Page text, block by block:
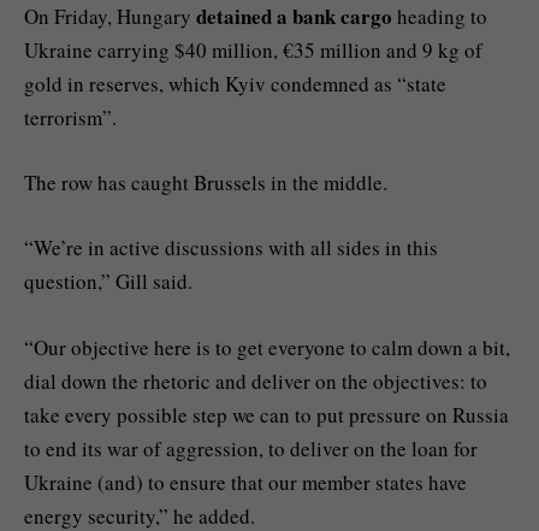
On Friday, Hungary detained a bank cargo heading to
Ukraine carrying $40 million, €35 million and 9 kg of
gold in reserves, which Kyiv condemned as “state
terrorism”.
The row has caught Brussels in the middle.
“We’re in active discussions with all sides in this
question,” Gill said.
“Our objective here is to get everyone to calm down a bit,
dial down the rhetoric and deliver on the objectives: to
take every possible step we can to put pressure on Russia
to end its war of aggression, to deliver on the loan for
Ukraine (and) to ensure that our member states have
energy security,” he added.